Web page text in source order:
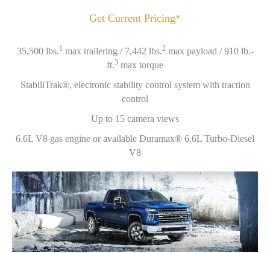
Get Current Pricing*
35,500 lbs.1 max trailering / 7,442 lbs.2max payload / 910 lb.-
ft.3 max torque
StabiliTrak®, electronic stability control system with traction
control
Up to 15 camera views
6.6L V8 gas engine or available Duramax® 6.6L Turbo-Diesel
V8